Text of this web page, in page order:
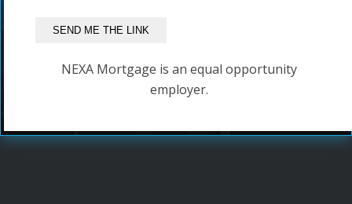
NEXA Mortgage is an equal opportunity
employer.